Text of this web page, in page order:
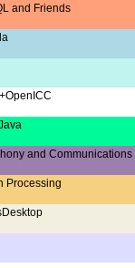
and Friends
and Communications
Processing